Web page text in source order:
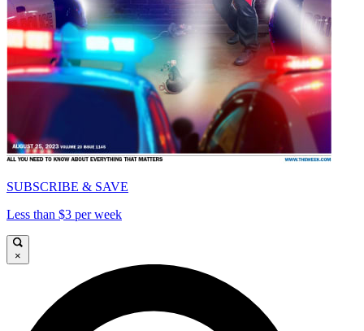
SUBSCRIBE & SAVE
Less than $3 per week
×